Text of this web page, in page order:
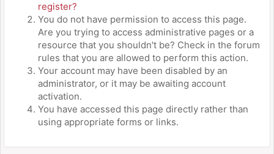
register?
You do not have permission to access this page.
Are you trying to access administrative pages or a
resource that you shouldn't be? Check in the forum
rules that you are allowed to perform this action.
Your account may have been disabled by an
administrator, or it may be awaiting account
activation.
You have accessed this page directly rather than
using appropriate forms or links.